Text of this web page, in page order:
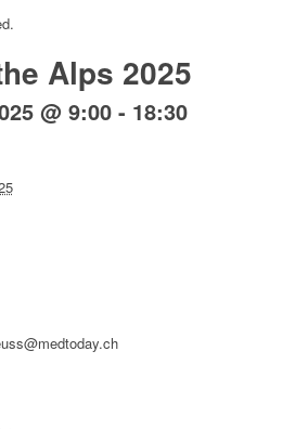
Alps 2025
@ 9:00- 18:30